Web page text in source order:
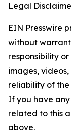
Legal
EIN Presswire
without
responsibility
images,
reliability of
If you have
related to this
above.